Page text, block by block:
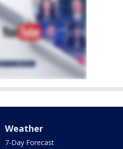
Weather
7-Day Forecast